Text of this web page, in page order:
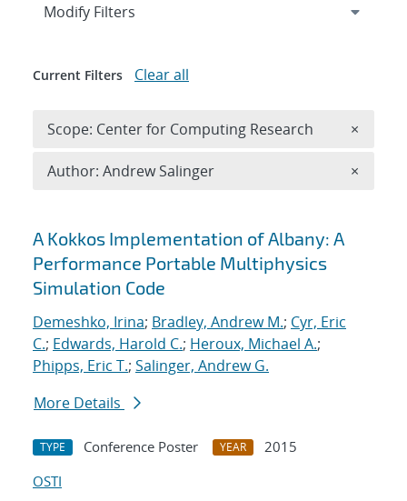
Search results
A Kokkos Implementation of Albany: A
Performance Portable Multiphysics
Simulation Code
Demeshko, Irina; Bradley, Andrew M.; Cyr, Eric
C.; Edwards, Harold C.; Heroux, Michael A.;
Phipps, Eric T.; Salinger, Andrew G.
More Details
TYPE Conference Poster YEAR
2015
OSTI
Expand
Modify Filters
Current Filters Clear all
Scope: Center for Computing Research ×
Author: Andrew Salinger ×